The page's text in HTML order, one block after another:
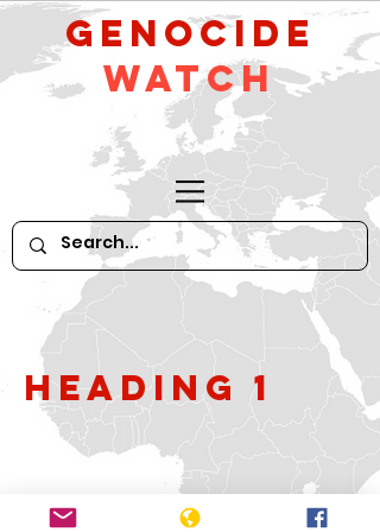
GeNocide
Watch
Heading 1